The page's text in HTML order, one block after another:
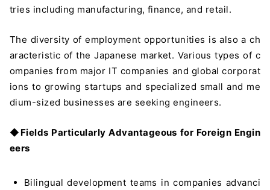
tries including manufacturing, finance, and retail.
The diversity of employment opportunities is also a ch
aracteristic of the Japanese market. Various types of c
ompanies from major IT companies and global corporat
ions to growing startups and specialized small and me
dium-sized businesses are seeking engineers.
◆ Fields Particularly Advantageous for Foreign Engin
eers
Bilingual development teams in companies advanci